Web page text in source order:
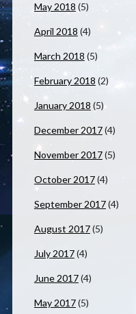
May 2018 (5)
April 2018 (4)
March 2018 (5)
February 2018 (2)
January 2018 (5)
December 2017(4)
November 2017(5)
October 2017(4)
September 2017(4)
August 2017(5)
July 2017(4)
June 2017(4)
May 2017(5)